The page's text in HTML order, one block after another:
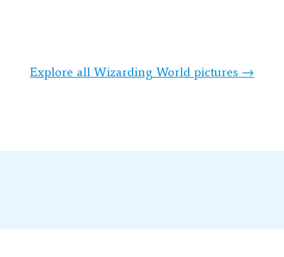
Explore all Wizarding World pictures →